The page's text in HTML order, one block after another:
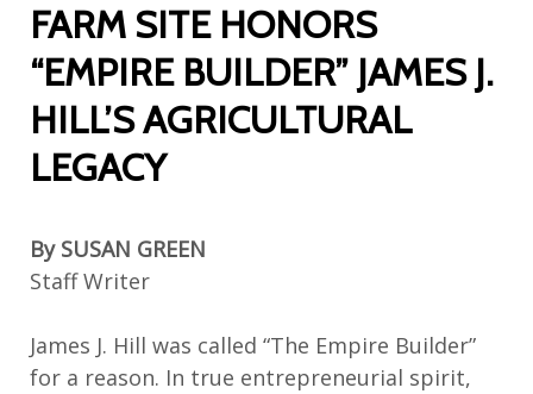
FARM SITE HONORS
“EMPIRE BUILDER” JAMES J.
HILL’S AGRICULTURAL
LEGACY
By SUSAN GREEN
StaffWriter
James J. Hill was called “The Empire Builder”
for a reason. In true entrepreneurial spirit,